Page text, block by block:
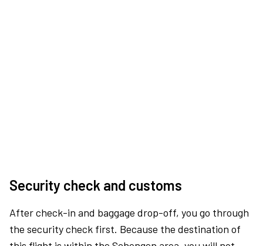
Security check and customs
After check-in and baggage drop-off, you go through
the security check first. Because the destination of